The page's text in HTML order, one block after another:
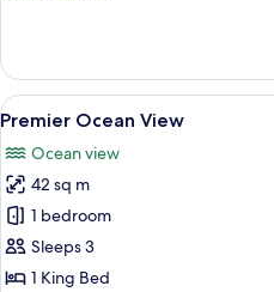
Garden
View
View
all
photos
for
Premier
Ocean
View
17
Premier Ocean View
Ocean view
42 sq m
1 bedroom
Sleeps 3
1 King Bed